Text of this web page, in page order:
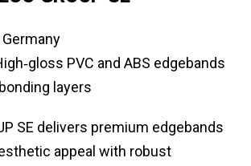
Germany
PVC and ABS edgebands
layers
SE delivers premium edgebands
appeal with robust